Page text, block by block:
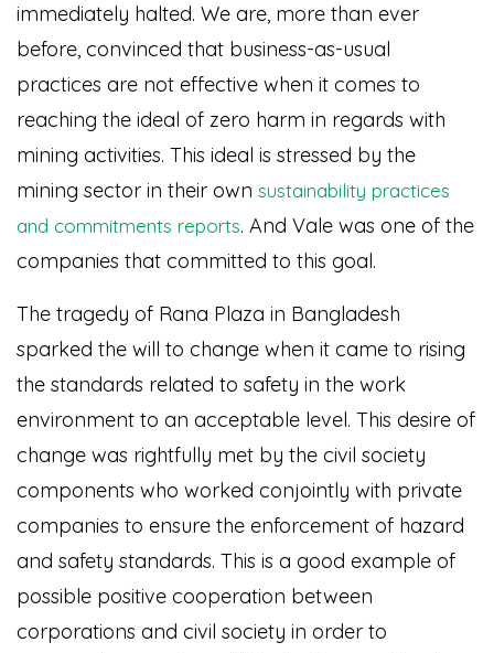
immediately halted. We are, more than ever
before, convinced that business-as-usual
practices are not effective when it comes to
reaching the ideal of zero harm in regards with
mining activities. This ideal is stressed by the
mining sector in their own sustainability practices
and commitments reports. And Vale was one of the
companies that committed to this goal.
The tragedy of Rana Plaza in Bangladesh
sparked the will to change when it came to rising
the standards related to safety in the work
environment to an acceptable level. This desire of
change was rightfully met by the civil society
components who worked conjointly with private
companies to ensure the enforcement of hazard
and safety standards. This is a good example of
possible positive cooperation between
corporations and civil society in order to